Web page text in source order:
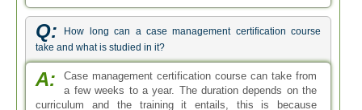
Q:
How long can a case management certification course
take and what is studied in it?
A:
Case management certification course can take from
a few weeks to a year. The duration depends on the
curriculum and the training it entails, this is because